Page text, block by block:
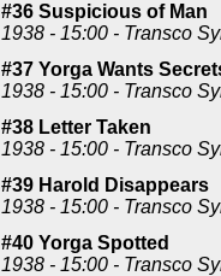
#36 Suspicious of Man
1938 - 15:00 - Transco
#37 Yorga Wants
1938 - 15:00 - Transco
#38 Letter Taken
1938 - 15:00 - Transco
#39 Harold Disappears
1938 - 15:00 - Transco
#40 Yorga Spotted
1938 - 15:00 - Transco